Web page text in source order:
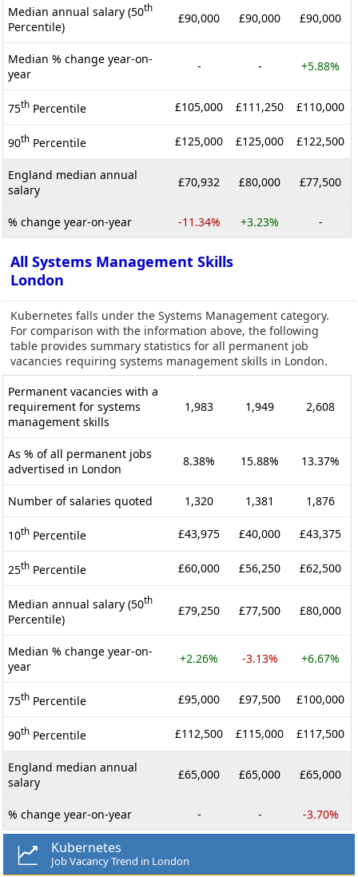
Median annual salary (50th
Percentile)
£90,000 £90,000 £90,000
Median % change year-on-
year
- - +5.88%
75th Percentile £105,000 £111,250 £110,000
90th Percentile £125,000 £125,000 £122,500
England median annual
salary
£70,932 £80,000 £77,500
% change year-on-year -11.34% +3.23% -
All Systems Management Skills
London
Kubernetes falls under the Systems Management category.
For comparison with the information above, the following
table provides summary statistics for all permanent job
vacancies requiring systems management skills in London.
Permanent vacancies with a
requirement for systems
management skills
1,983 1,949 2,608
As % of all permanent jobs
advertised in London
8.38% 15.88% 13.37%
Number of salaries quoted 1,320 1,381 1,876
10th Percentile £43,975 £40,000 £43,375
25th Percentile £60,000 £56,250 £62,500
Median annual salary (50th
Percentile)
£79,250 £77,500 £80,000
Median % change year-on-
year
+2.26% -3.13% +6.67%
75th Percentile £95,000 £97,500 £100,000
90th Percentile £112,500 £115,000 £117,500
England median annual
salary
£65,000 £65,000 £65,000
% change year-on-year - - -3.70%
Kubernetes
Job Vacancy Trend in London